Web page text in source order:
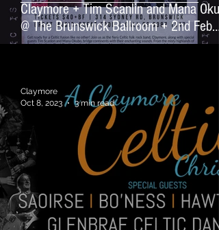
Claymore + Tim Scanlin and Mana
@ The Brunswick Ballroom + 2nd Feb
2024
Claymore
Oct 8, 2023
3 min read